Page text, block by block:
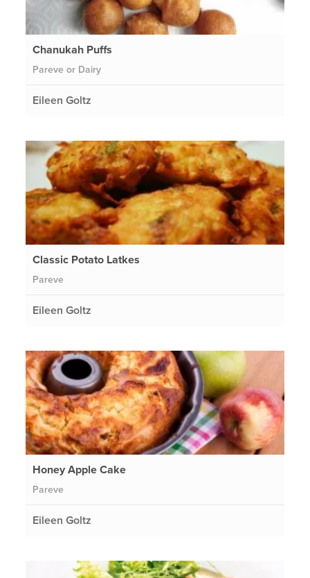
Chanukah Puffs
Pareve or Dairy
Eileen Goltz
Classic Potato Latkes
Pareve
Eileen Goltz
Honey Apple Cake
Pareve
Eileen Goltz